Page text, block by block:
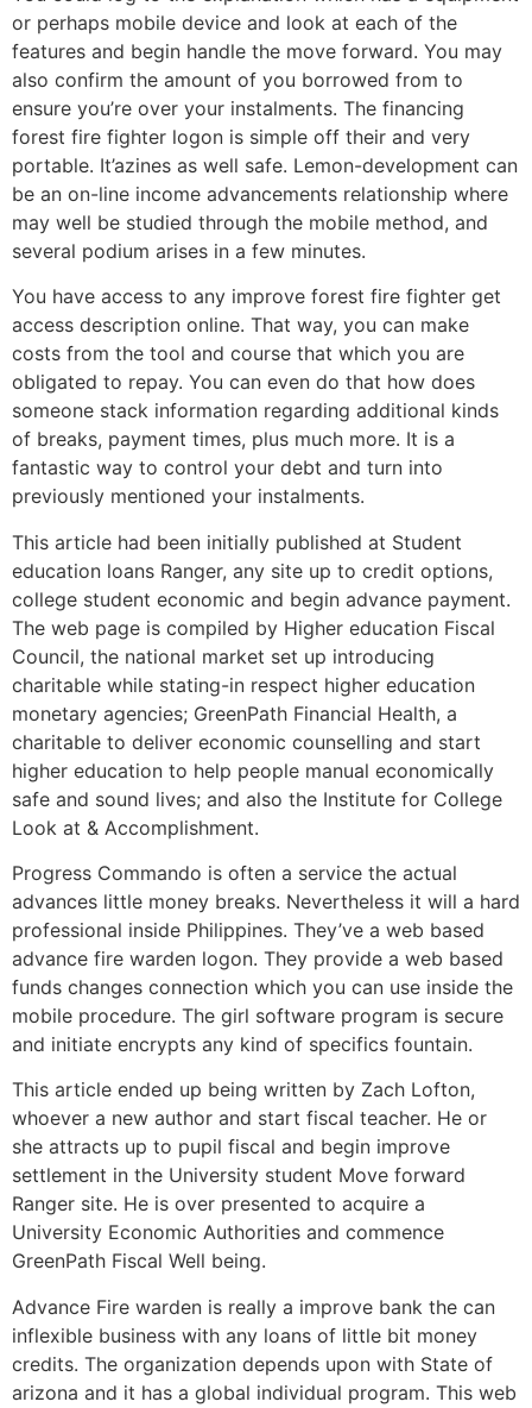
or perhaps mobile device and look at each of the
features and begin handle the move forward. You may
also confirm the amount of you borrowed from to
ensure you’re over your instalments. The financing
forest fire fighter logon is simple off their and very
portable. It’azines as well safe. Lemon-development can
be an on-line income advancements relationship where
may well be studied through the mobile method, and
several podium arises in a few minutes.
You have access to any improve forest fire fighter get
access description online. That way, you can make
costs from the tool and course that which you are
obligated to repay. You can even do that how does
someone stack information regarding additional kinds
of breaks, payment times, plus much more. It is a
fantastic way to control your debt and turn into
previously mentioned your instalments.
This article had been initially published at Student
education loans Ranger, any site up to credit options,
college student economic and begin advance payment.
The web page is compiled by Higher education Fiscal
Council, the national market set up introducing
charitable while stating-in respect higher education
monetary agencies; GreenPath Financial Health, a
charitable to deliver economic counselling and start
higher education to help people manual economically
safe and sound lives; and also the Institute for College
Look at & Accomplishment.
Progress Commando is often a service the actual
advances little money breaks. Nevertheless it will a hard
professional inside Philippines. They’ve a web based
advance fire warden logon. They provide a web based
funds changes connection which you can use inside the
mobile procedure. The girl software program is secure
and initiate encrypts any kind of specifics fountain.
This article ended up being written by Zach Lofton,
whoever a new author and start fiscal teacher. He or
she attracts up to pupil fiscal and begin improve
settlement in the University student Move forward
Ranger site. He is over presented to acquire a
University Economic Authorities and commence
GreenPath Fiscal Well being.
Advance Fire warden is really a improve bank the can
inflexible business with any loans of little bit money
credits. The organization depends upon with State of
arizona and it has a global individual program. This web